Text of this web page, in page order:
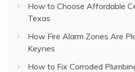
How to Choose Affordable
Texas
How Fire Alarm Zones Are
Keynes
How to Fix Corroded